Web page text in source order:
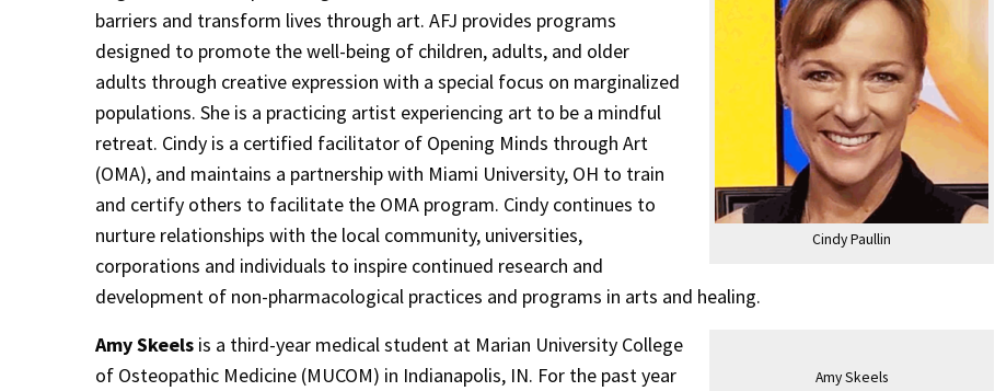
Cindy Paullin
barriers and transform lives through art. AFJ provides programs
designed to promote the well-being of children, adults, and older
adults through creative expression with a special focus on marginalized
populations. She is a practicing artist experiencing art to be a mindful
retreat. Cindy is a certified facilitator of Opening Minds through Art
(OMA), and maintains a partnership with Miami University, OH to train
and certify others to facilitate the OMA program. Cindy continues to
nurture relationships with the local community, universities,
corporations and individuals to inspire continued research and
development of non-pharmacological practices and programs in arts and healing.
Amy Skeels
Amy Skeels is a third-year medical student at Marian University College
of Osteopathic Medicine (MUCOM) in Indianapolis, IN. For the past year